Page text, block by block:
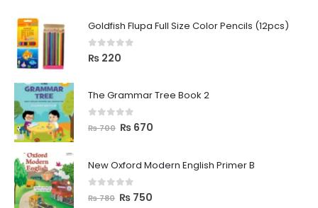
Goldfish Flupa Full Size Color Pencils (12pcs)
0 out of 5
₨ 220
The Grammar Tree Book 2
out of 5
₨700 ₨ 670
New Oxford Modern English Primer B
out of 5
₨780 ₨ 750